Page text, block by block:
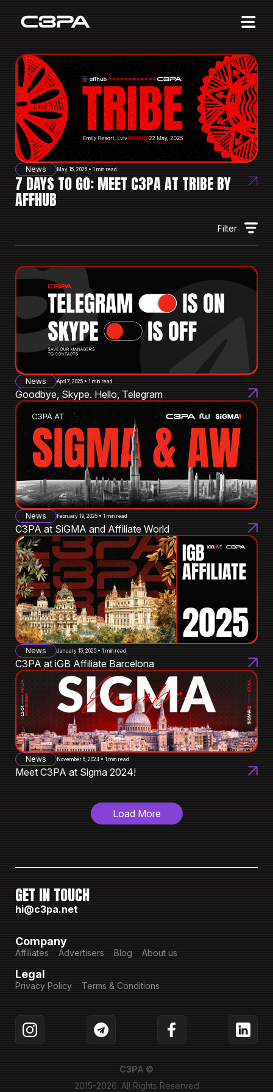
Advertisers
10 Years of Action
About us
Blog
Sign in Sign up
News May 15, 2025 • 1 min read
7 DAYS TO GO: MEET C3PA AT TRIBE BY
AFFHUB
Filter
News April 7, 2025 • 1 min read
Goodbye, Skype. Hello, Telegram
News February 19, 2025 • 1 min read
C3PA at SiGMA and Affiliate World
News January 15, 2025 • 1 min read
C3PA at iGB Affiliate Barcelona
News November 6, 2024 • 1 min read
Meet C3PA at Sigma 2024!
Load More
GET IN TOUCH
hi@c3pa.net
Company
Affiliates Advertisers Blog About us
Legal
Privacy Policy Terms & Conditions
C3PA ©
2015-2026. All Rights Reserved